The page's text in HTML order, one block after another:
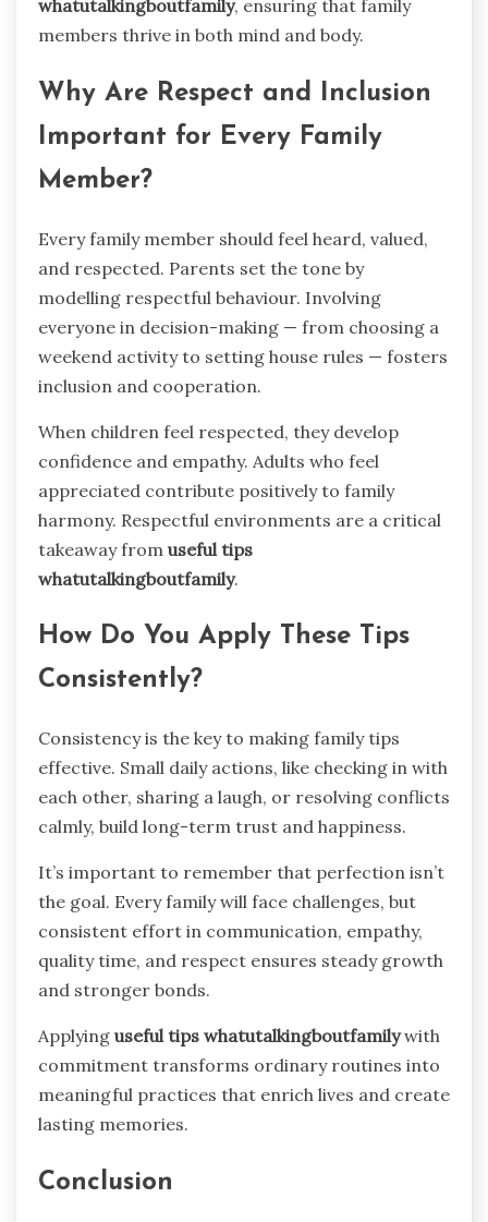
whatutalkingboutfamily, ensuring that family
members thrive in both mind and body.
Why Are Respect and Inclusion
Important for Every Family
Member?
Every family member should feel heard, valued,
and respected. Parents set the tone by
modelling respectful behaviour. Involving
everyone in decision-making — from choosing a
weekend activity to setting house rules — fosters
inclusion and cooperation.
When children feel respected, they develop
confidence and empathy. Adults who feel
appreciated contribute positively to family
harmony. Respectful environments are a critical
takeaway from useful tips
whatutalkingboutfamily.
How Do You Apply These Tips
Consistently?
Consistency is the key to making family tips
effective. Small daily actions, like checking in with
each other, sharing a laugh, or resolving conflicts
calmly, build long-term trust and happiness.
It’s important to remember that perfection isn’t
the goal. Every family will face challenges, but
consistent effort in communication, empathy,
quality time, and respect ensures steady growth
and stronger bonds.
Applying useful tips whatutalkingboutfamilywith
commitment transforms ordinary routines into
meaningful practices that enrich lives and create
lasting memories.
Conclusion